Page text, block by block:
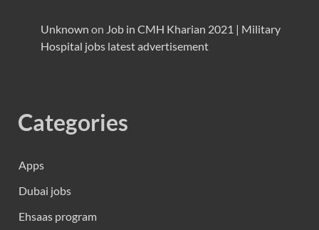
Unknown on Job in CMH Kharian 2021 | Military
Hospital jobs latest advertisement
Categories
Apps
Dubai jobs
Ehsaas program